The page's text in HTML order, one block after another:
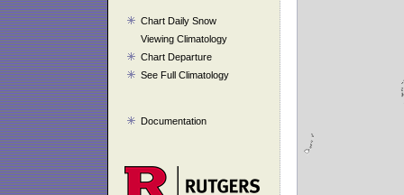
Chart Daily Snow
Viewing Climatology
Chart Departure
See Full Climatology
Documentation